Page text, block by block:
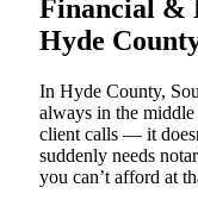
Financial &
Hyde
In Hyde County,
always in the
client calls — it
suddenly needs
you can’t afford at